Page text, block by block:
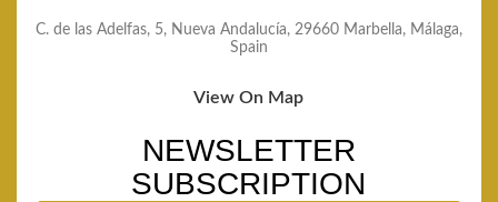
C. de las Adelfas, 5, Nueva Andalucía, 29660 Marbella, Málaga,
Spain
View On Map
NEWSLETTER
SUBSCRIPTION